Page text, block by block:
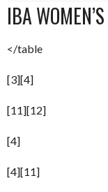
IBA
</table
[3][4]
[11][12]
[4]
[4][11]